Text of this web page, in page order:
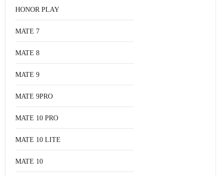
HONOR PLAY
MATE 7
MATE 8
MATE 9
MATE 9PRO
MATE 10 PRO
MATE 10 LITE
MATE 10